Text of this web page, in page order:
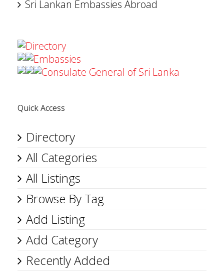
Sri Lankan Embassies Abroad
Directory
Embassies
Consulate General of Sri Lanka
Quick Access
Directory
All Categories
All Listings
Browse By Tag
Add Listing
Add Category
Recently Added